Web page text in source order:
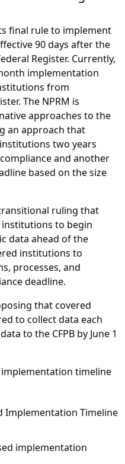
final rule to implement
90 days after the
Register. Currently,
implementation
from
The NPRM is
approaches to the
an approach that
two years
and another
based on the size
ruling that
to begin
data ahead of the
institutions to
processes, and
deadline.
that covered
to collect data each
to the CFPB by June 1
timeline
Implementation Timeline